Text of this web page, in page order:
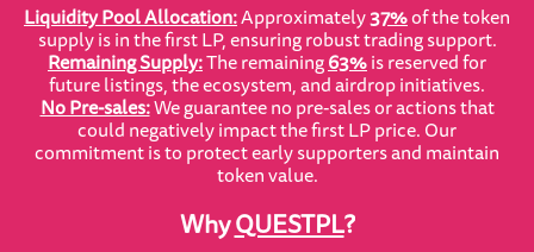
Liquidity Pool Allocation:Approximately37%of the token
supply is in the first LP, ensuring robust trading support.
Remaining Supply:The remaining63%is reserved for
future listings, the ecosystem, and airdrop initiatives.
No Pre-sales:We guarantee no pre-sales or actions that
could negatively impact the first LP price. Our
commitment is to protect early supporters and maintain
token value.
WhyQUESTPL?